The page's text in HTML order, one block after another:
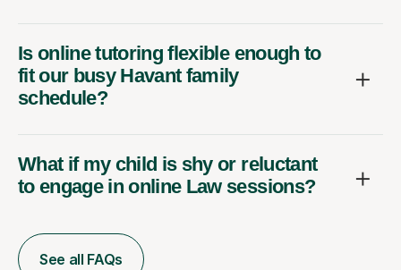
Is online tutoring flexible enough to
fit our busy Havant family
schedule?
What if my child is shy or reluctant
to engage in online Law sessions?
See all FAQs